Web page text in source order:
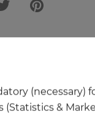
(necessary)
(Statistics &